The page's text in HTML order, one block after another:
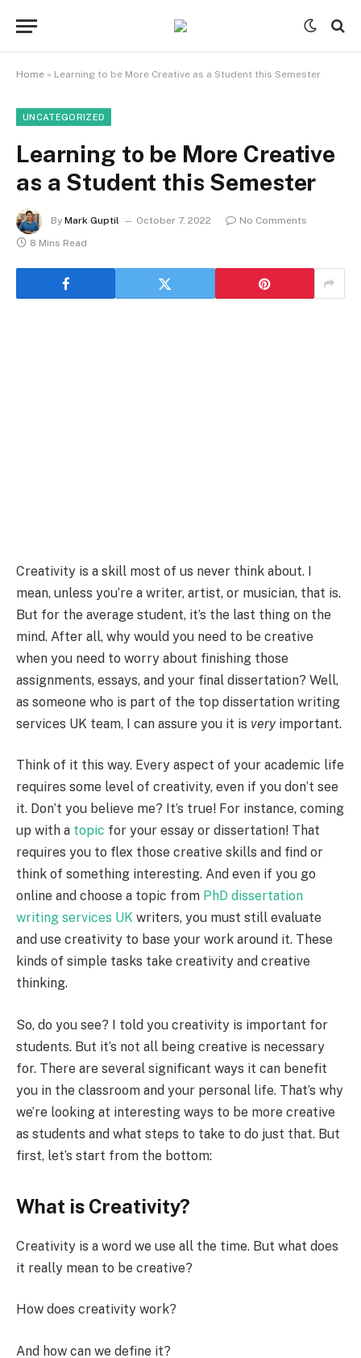
Home » Learning to be More Creative as a Student this Semester
UNCATEGORIZED
Learning to be More Creative
as a Student this Semester
By Mark Guptil October 7, 2022
No Comments
8 Mins Read
Creativity is a skill most of us never think about. I
mean, unless you’re a writer, artist, or musician, that is.
But for the average student, it’s the last thing on the
mind. After all, why would you need to be creative
when you need to worry about finishing those
assignments, essays, and your final dissertation? Well,
as someone who is part of the top dissertation writing
services UK team, I can assure you it is veryimportant.
Think of it this way. Every aspect of your academic life
requires some level of creativity, even if you don’t see
it. Don’t you believe me? It’s true! For instance, coming
up with a topic for your essay or dissertation! That
requires you to flex those creative skills and find or
think of something interesting. And even if you go
online and choose a topic from PhD dissertation
writing services UK writers, you must still evaluate
and use creativity to base your work around it. These
kinds of simple tasks take creativity and creative
thinking.
So, do you see? I told you creativity is important for
students. But it’s not all being creative is necessary
for. There are several significant ways it can benefit
you in the classroom and your personal life. That’s why
we’re looking at interesting ways to be more creative
as students and what steps to take to do just that. But
first, let’s start from the bottom:
What is Creativity?
Creativity is a word we use all the time. But what does
it really mean to be creative?
How does creativity work?
And how can we define it?